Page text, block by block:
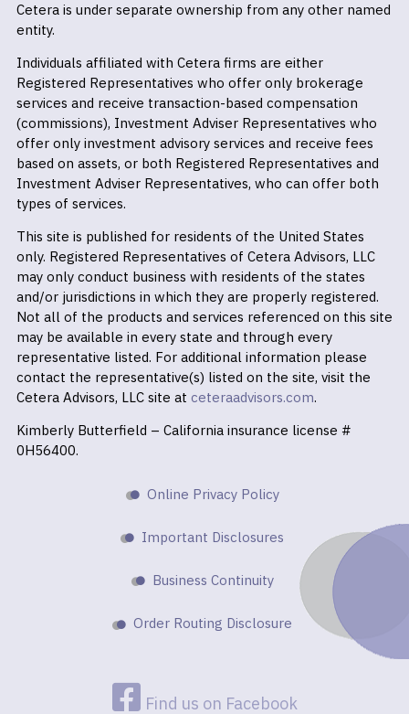
Cetera is under separate ownership from any other named
entity.
Individuals affiliated with Cetera firms are either
Registered Representatives who offer only brokerage
services and receive transaction-based compensation
(commissions), Investment Adviser Representatives who
offer only investment advisory services and receive fees
based on assets, or both Registered Representatives and
Investment Adviser Representatives, who can offer both
types of services.
This site is published for residents of the United States
only. Registered Representatives of Cetera Advisors, LLC
may only conduct business with residents of the states
and/or jurisdictions in which they are properly registered.
Not all of the products and services referenced on this site
may be available in every state and through every
representative listed. For additional information please
contact the representative(s) listed on the site, visit the
Cetera Advisors, LLC site at ceteraadvisors.com.
Kimberly Butterfield – California insurance license #
0H56400.
Online Privacy Policy
Important Disclosures
Business Continuity
Order Routing Disclosure
Find us on Facebook